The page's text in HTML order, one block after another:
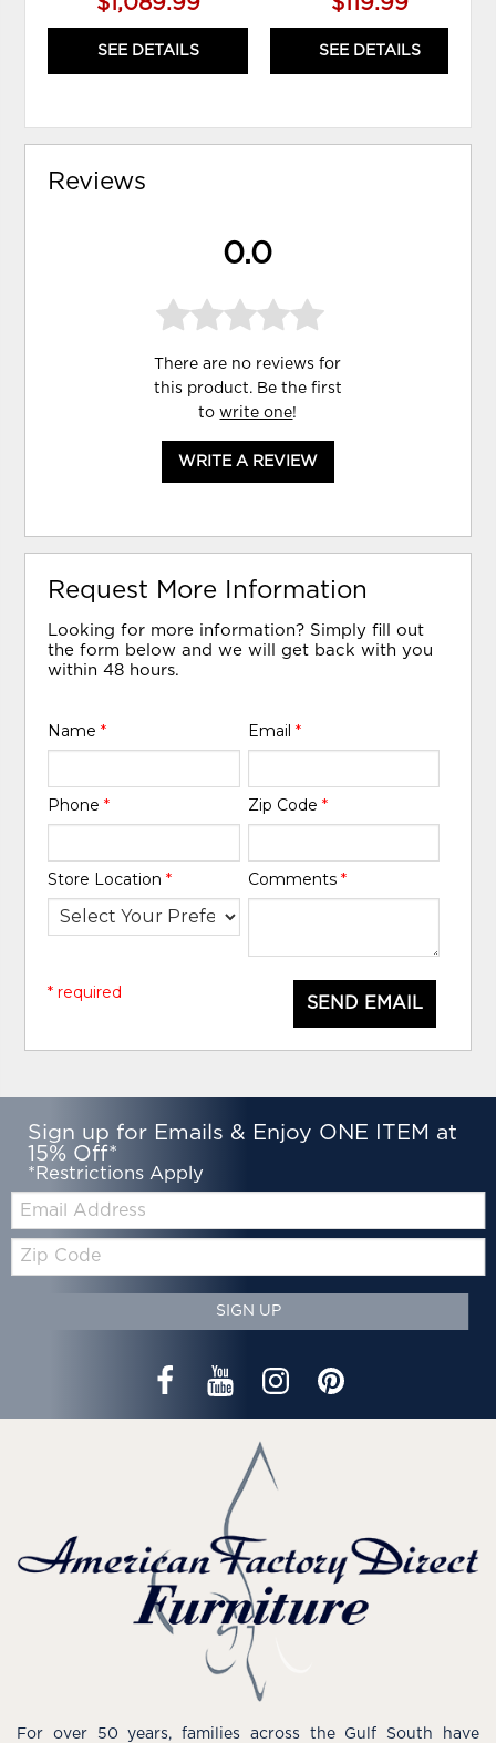
SEE DETAILS SEE DETAILS
Reviews
0.0
There are no reviews for
this product. Be the first
towrite one!
WRITE A REVIEW
Request More Information
Looking for more information? Simply fill out
the form below and we will get back with you
within 48 hours.
Name* Email *
Phone* Zip Code *
Store Location* Comments *
SEND EMAIL
* required
Sign up for Emails & Enjoy ONE ITEM at
15% Off*
*Restrictions Apply
Zip
Code
SIGN UP
For over 50 years, families across the Gulf South have